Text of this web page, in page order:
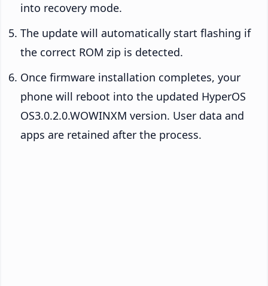
into recovery mode.
The update will automatically start flashing if
the correct ROM zip is detected.
Once firmware installation completes, your
phone will reboot into the updated HyperOS
OS3.0.2.0.WOWINXM version. User data and
apps are retained after the process.